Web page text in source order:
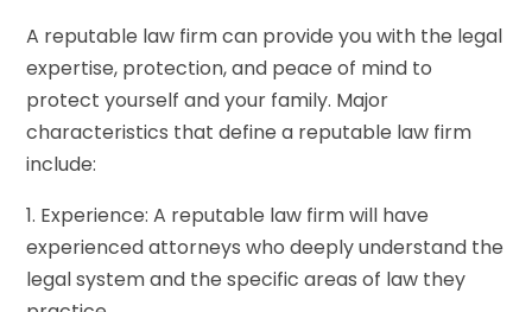
A reputable law firm can provide you with the legal
expertise, protection, and peace of mind to
protect yourself and your family. Major
characteristics that define a reputable law firm
include:
1. Experience: A reputable law firm will have
experienced attorneys who deeply understand the
legal system and the specific areas of law they